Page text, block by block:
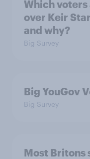
Which
over Keir
and why?
Big Survey
Big YouGov
Big Survey
Most Britons